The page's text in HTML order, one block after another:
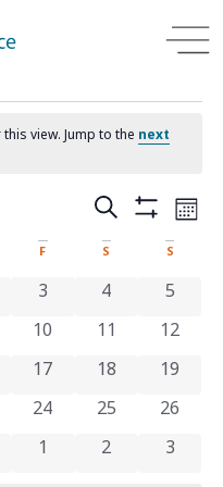
view. Jump to the next
Events
Search
and
Views
Search
Show Filters
F S S
0 events
3 0 events
4 0
5
0 events
10 0 events
11 0
12
0 events
17 0 events
18 0
19
0 events
24 0 events
25 0
26
0 events
1 0 events
2 0
3